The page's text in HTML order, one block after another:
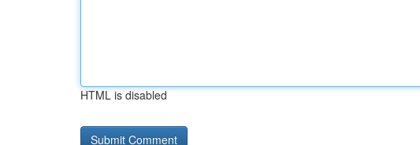
HTML is disabled